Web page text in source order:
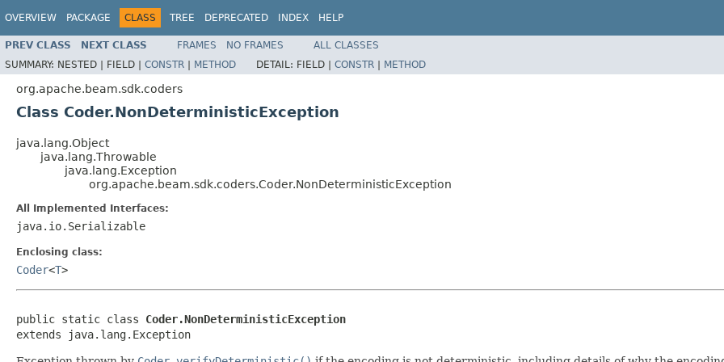
OVERVIEW PACKAGE CLASS TREE DEPRECATED INDEX HELP
PREV CLASS NEXT CLASS FRAMES NO FRAMES
ALL CLASSES
SUMMARY: NESTED | FIELD | CONSTR | METHOD DETAIL: FIELD | CONSTR | METHOD
org.apache.beam.sdk.coders
Class Coder.NonDeterministicException
java.lang.Object
java.lang.Throwable
java.lang.Exception
org.apache.beam.sdk.coders.Coder.NonDeterministicException
All Implemented Interfaces:
java.io.Serializable
Enclosing class:
Coder<T>
public static class Coder.NonDeterministicException
extends java.lang.Exception